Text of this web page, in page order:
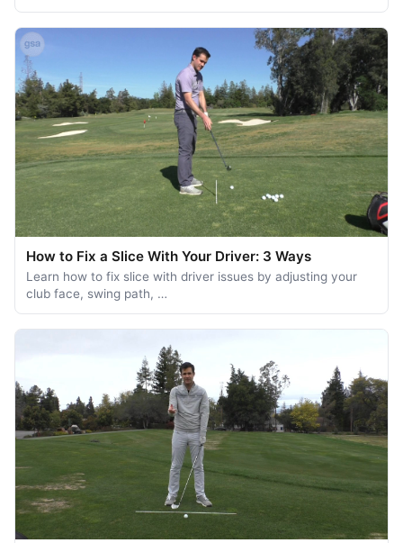
How to Fix a Slice With Your Driver: 3 Ways
Learn how to fix slice with driver issues by adjusting your
club face, swing path, …